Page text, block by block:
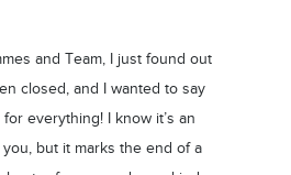
and Team, I just found out
closed, and I wanted to say
everything! I know it’s an
but it marks the end of a